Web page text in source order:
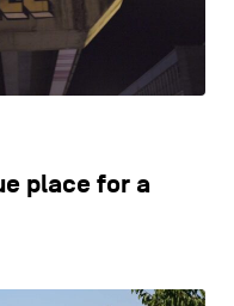
place for a